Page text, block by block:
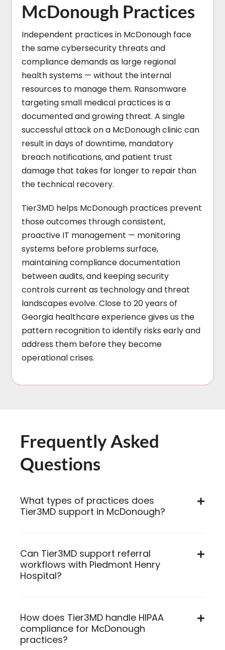
McDonough Practices
Independent practices in McDonough face
the same cybersecurity threats and
compliance demands as large regional
health systems — without the internal
resources to manage them. Ransomware
targeting small medical practices is a
documented and growing threat. A single
successful attack on a McDonough clinic can
result in days of downtime, mandatory
breach notifications, and patient trust
damage that takes far longer to repair than
the technical recovery.
Tier3MD helps McDonough practices prevent
those outcomes through consistent,
proactive IT management — monitoring
systems before problems surface,
maintaining compliance documentation
between audits, and keeping security
controls current as technology and threat
landscapes evolve. Close to 20 years of
Georgia healthcare experience gives us the
pattern recognition to identify risks early and
address them before they become
operational crises.
Frequently Asked
Questions
What types of practices does
Tier3MD support in McDonough?
Can Tier3MD support referral
workflows with Piedmont Henry
Hospital?
How does Tier3MD handle HIPAA
compliance for McDonough
practices?